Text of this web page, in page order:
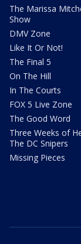
The Marissa
Show
DMV Zone
Like It Or Not!
The Final 5
On The Hill
In The Courts
FOX 5 Live Zone
The Good Word
Three Weeks of
The DC Snipers
Missing Pieces